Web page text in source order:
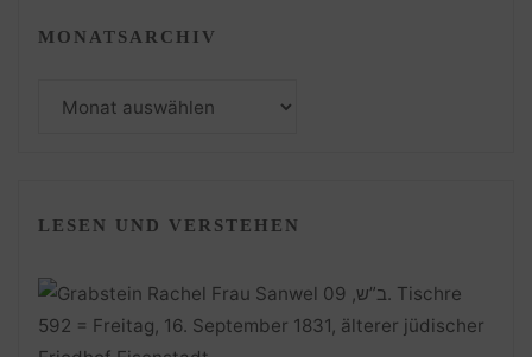
MONATSARCHIV
LESEN UND VERSTEHEN